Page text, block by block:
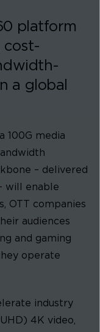
platform
cost-
a global
100G media
– delivered
will enable
OTT companies
audiences
and gaming
operate
industry
4K video,